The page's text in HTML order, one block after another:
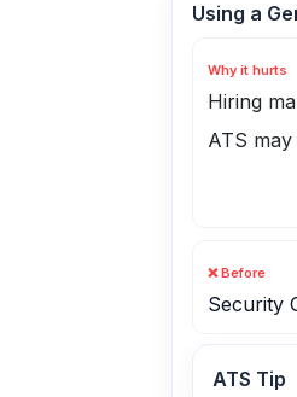
Using a
Why it hurts
Hiring
ATS
❌ Before
Security
ATS Tip